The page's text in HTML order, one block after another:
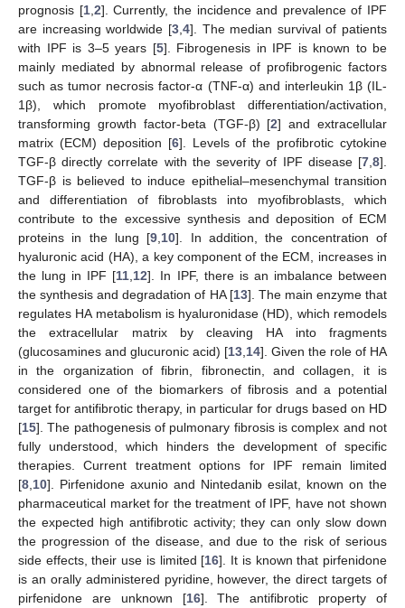
prognosis [1, 2]. Currently, the incidence and prevalence of IPF
are increasing worldwide [3, 4]. The median survival of patients
with IPF is 3–5 years [5]. Fibrogenesis in IPF is known to be
mainly mediated by abnormal release of profibrogenic factors
such as tumor necrosis factor-α (TNF-α) and interleukin 1β (IL-
1β), which promote myofibroblast differentiation/activation,
transforming growth factor-beta (TGF-β) [2] and extracellular
matrix (ECM) deposition [6]. Levels of the profibrotic cytokine
TGF-β directly correlate with the severity of IPF disease [7 8].
TGF-β is believed to induce epithelial–mesenchymal transition
and differentiation of fibroblasts into myofibroblasts, which
contribute to the excessive synthesis and deposition of ECM
proteins in the lung [9 10]. In addition, the concentration of
hyaluronic acid (HA), a key component of the ECM, increases in
the lung in IPF [11 12]. In IPF, there is an imbalance between
the synthesis and degradation of HA [13]. The main enzyme that
regulates HA metabolism is hyaluronidase (HD), which remodels
the extracellular matrix by cleaving HA into fragments
(glucosamines and glucuronic acid) [13 14]. Given the role of HA
in the organization of fibrin, fibronectin, and collagen, it is
considered one of the biomarkers of fibrosis and a potential
target for antifibrotic therapy, in particular for drugs based on HD
[15]. The pathogenesis of pulmonary fibrosis is complex and not
fully understood, which hinders the development of specific
therapies. Current treatment options for IPF remain limited
[8 10]. Pirfenidone axunio and Nintedanib esilat, known on the
pharmaceutical market for the treatment of IPF, have not shown
the expected high antifibrotic activity; they can only slow down
the progression of the disease, and due to the risk of serious
side effects, their use is limited [16]. It is known that pirfenidone
is an orally administered pyridine, however, the direct targets of
pirfenidone are unknown [16]. The antifibrotic property of